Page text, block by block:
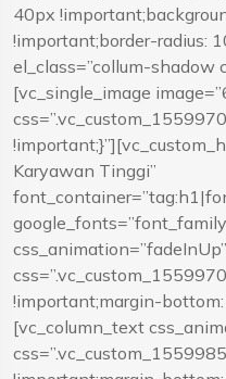
40px
!important;border-radius:
el_class=”collum-shadow
[vc_single_image
Karyawan Tinggi”
css_animation=”fadeInUp”
!important;margin-
[vc_column_text